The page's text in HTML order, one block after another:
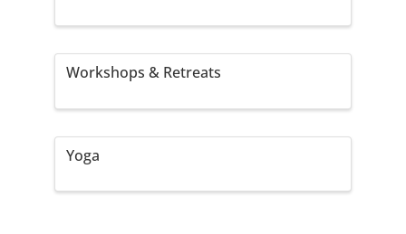
Workshops & Retreats
Yoga